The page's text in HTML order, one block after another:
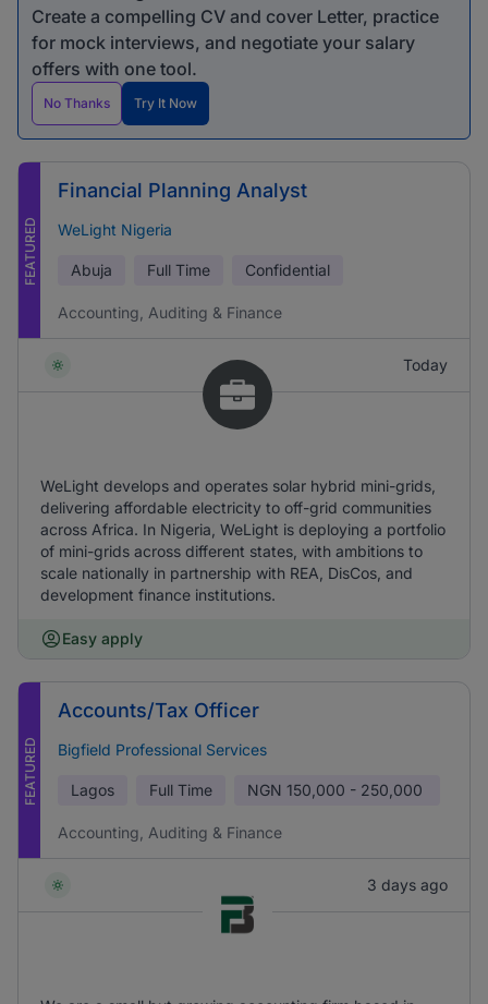
Create a compelling CV and cover Letter, practice
for mock interviews, and negotiate your salary
offers with one tool.
No Thanks Try It Now
FEATURED
Financial Planning Analyst
WeLight Nigeria
Abuja Full Time Confidential
Accounting, Auditing & Finance
Today
WeLight develops and operates solar hybrid mini-grids,
delivering affordable electricity to off-grid communities
across Africa. In Nigeria, WeLight is deploying a portfolio
of mini-grids across different states, with ambitions to
scale nationally in partnership with REA, DisCos, and
development finance institutions.
Easy apply
FEATURED
Accounts/Tax Officer
Bigfield Professional Services
Lagos Full Time NGN 150,000 - 250,000
Accounting, Auditing & Finance
3 days ago